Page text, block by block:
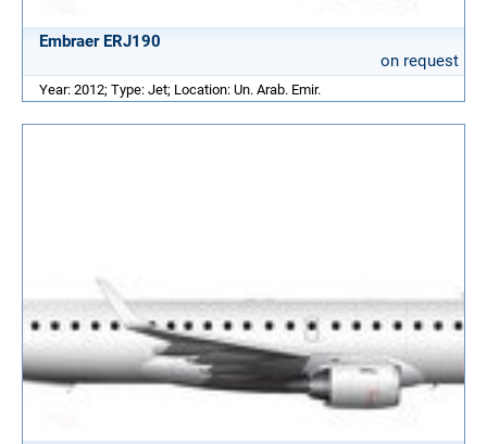
Embraer ERJ190
on request
Year: 2012; Type: Jet; Location: Un. Arab. Emir.